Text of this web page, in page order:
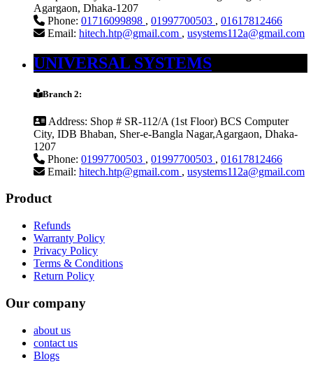
Agargaon, Dhaka-1207
Phone: 01716099898 , 01997700503 , 01617812466
Email: hitech.htp@gmail.com , usystems112a@gmail.com
UNIVERSAL SYSTEMS
Branch 2:
Address: Shop # SR-112/A (1st Floor) BCS Computer
City, IDB Bhaban, Sher-e-Bangla Nagar,Agargaon, Dhaka-
1207
Phone: 01997700503 , 01997700503 , 01617812466
Email: hitech.htp@gmail.com , usystems112a@gmail.com
Product
Refunds
Warranty Policy
Privacy Policy
Terms & Conditions
Return Policy
Our company
about us
contact us
Blogs